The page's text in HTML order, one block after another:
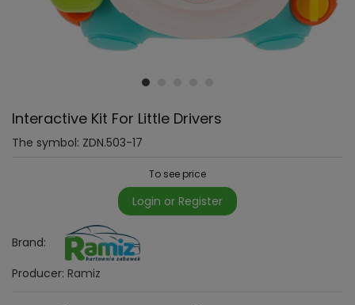
Interactive Kit For Little Drivers
The symbol: ZDN.503-17
To see price
Login or Register
Brand:
Producer: Ramiz